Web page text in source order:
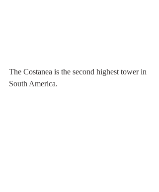
The Costanea is the second highest tower in
South America.